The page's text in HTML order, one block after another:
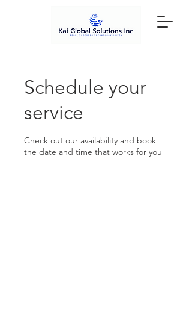
Schedule your
service
Check out our availability and book
the date and time that works for you